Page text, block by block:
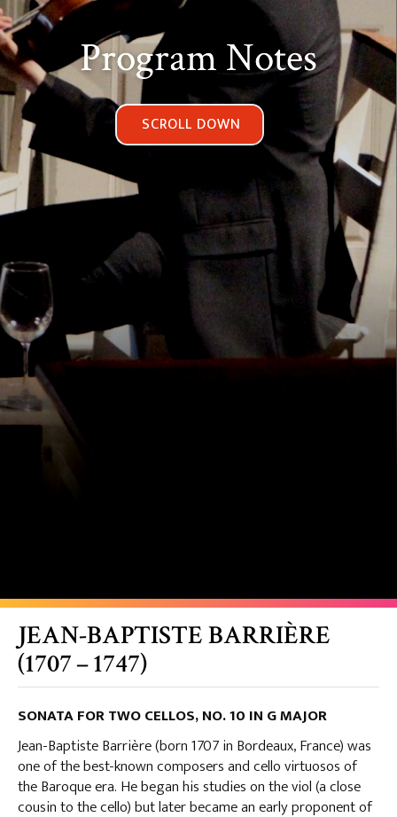
Program Notes
SCROLL DOWN
JEAN-BAPTISTE BARRIÈRE
(1707 – 1747)
SONATA FOR TWO CELLOS, NO. 10 IN G MAJOR
Jean-Baptiste Barrière (born 1707 in Bordeaux, France) was
one of the best-known composers and cello virtuosos of
the Baroque era. He began his studies on the viol (a close
cousin to the cello) but later became an early proponent of